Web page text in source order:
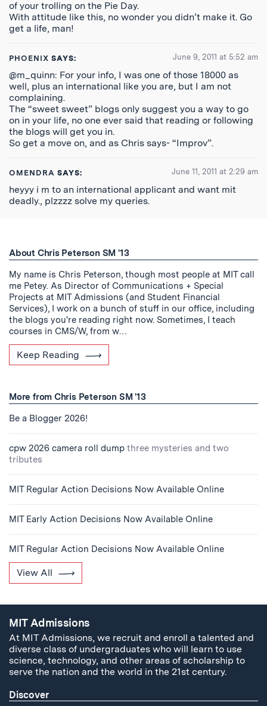
of your trolling on the Pie Day.
With attitude like this, no wonder you didn’t make it. Go
get a life, man!
PHOENIX SAYS: June 9, 2011 at 5:52 am
@m_quinn: For your info, I was one of those 18000 as
well, plus an international like you are, but I am not
complaining.
The “sweet sweet” blogs only suggest you a way to go
on in your life, no one ever said that reading or following
the blogs will get you in.
So get a move on, and as Chris says- “Improv”.
OMENDRA SAYS: June 11, 2011 at 2:29 am
heyyy i m to an international applicant and want mit
deadly., plzzzz solve my queries.
About Chris Peterson SM '13
My name is Chris Peterson, though most people at MIT call
me Petey. As Director of Communications + Special
Projects at MIT Admissions (and Student Financial
Services), I work on a bunch of stuff in our office, including
the blogs you're reading right now. Sometimes, I teach
courses in CMS/W, from w…
Keep Reading
More from Chris Peterson SM '13
Be a Blogger 2026!
cpw 2026 camera roll dump three mysteries and two
tributes
MIT Regular Action Decisions Now Available Online
MIT Early Action Decisions Now Available Online
MIT Regular Action Decisions Now Available Online
View All
MIT Admissions
At MIT Admissions, we recruit and enroll a talented and
diverse class of undergraduates who will learn to use
science, technology, and other areas of scholarship to
serve the nation and the world in the 21st century.
Discover